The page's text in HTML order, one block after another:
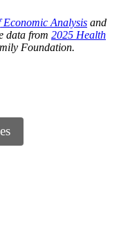
Economic Analysis and
data from 2025 Health
Foundation.